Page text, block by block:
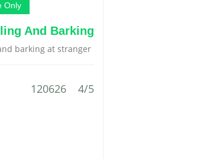
Only
And Barking
barking at stranger
120626 4/5